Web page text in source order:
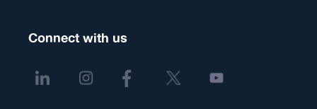
Connect with us